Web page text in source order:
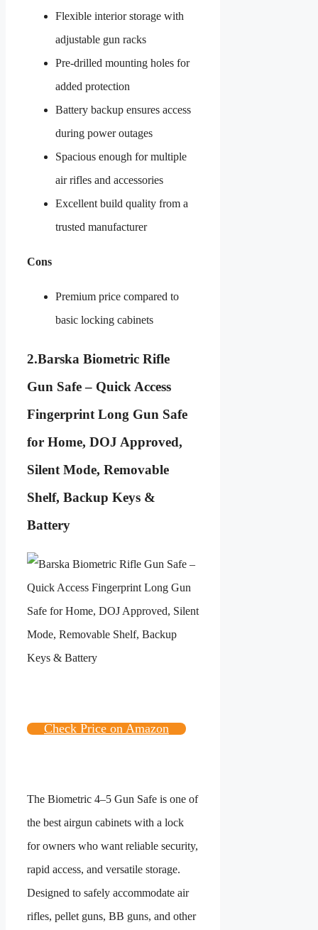
Flexible interior storage with
adjustable gun racks
Pre-drilled mounting holes for
added protection
Battery backup ensures access
during power outages
Spacious enough for multiple
air rifles and accessories
Excellent build quality from a
trusted manufacturer
Cons
Premium price compared to
basic locking cabinets
2.Barska Biometric Rifle
Gun Safe – Quick Access
Fingerprint Long Gun Safe
for Home, DOJ Approved,
Silent Mode, Removable
Shelf, Backup Keys &
Battery
Check Price on Amazon
The Biometric 4–5 Gun Safe is one of
the best airgun cabinets with a lock
for owners who want reliable security,
rapid access, and versatile storage.
Designed to safely accommodate air
rifles, pellet guns, BB guns, and other